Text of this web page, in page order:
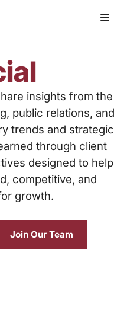
insights from the
public relations, and
trends and strategic
through client
designed to help
competitive, and
growth.
Join Our Team